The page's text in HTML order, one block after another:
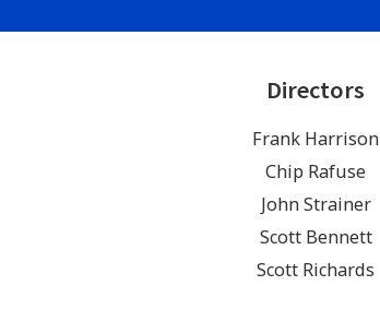
Directors
Frank Harrison
Chip Rafuse
John Strainer
Scott Bennett
Scott Richards